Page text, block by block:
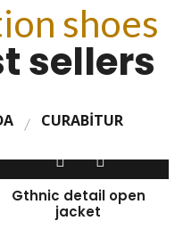
shoes
sellers
CURABITUR
Gthnic detail open
jacket